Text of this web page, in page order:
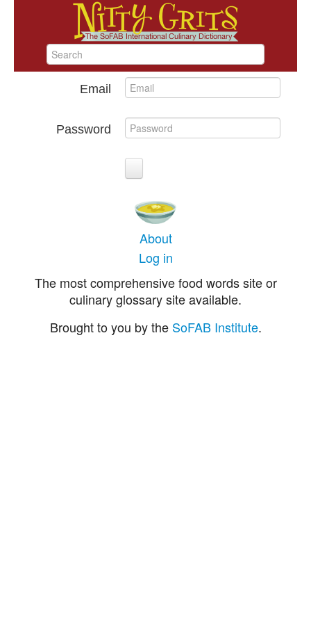
Email
Password
About
Log in
The most comprehensive food words site or
culinary glossary site available.
Brought to you by the SoFAB Institute.